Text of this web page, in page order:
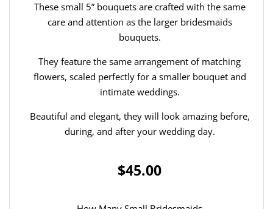
These small 5” bouquets are crafted with the same
care and attention as the larger bridesmaids
bouquets.
They feature the same arrangement of matching
flowers, scaled perfectly for a smaller bouquet and
intimate weddings.
Beautiful and elegant, they will look amazing before,
during, and after your wedding day.
$45.00